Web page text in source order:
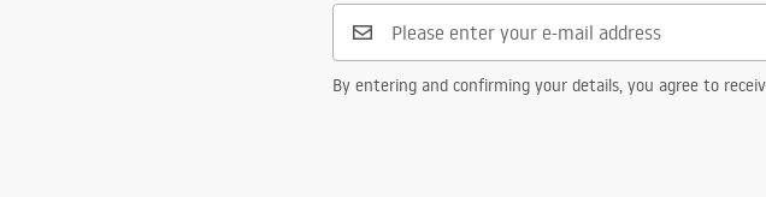
By entering and confirming your details, you agree to